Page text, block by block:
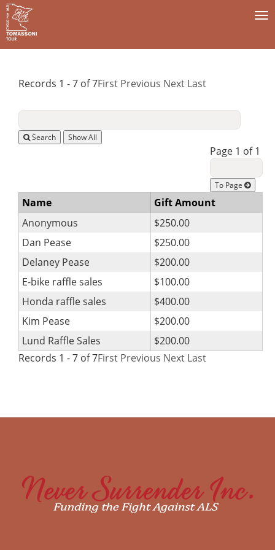
Records 1 - 7 of 7First Previous Next Last
Search
Page 1 of 1
To Page
Name
Gift Amount
Anonymous
$250.00
Dan Pease
$250.00
Delaney Pease
$200.00
E-bike raffle sales
$100.00
Honda raffle sales
$400.00
Kim Pease
$200.00
Lund Raffle Sales
$200.00
Records 1 - 7 of 7First Previous Next Last